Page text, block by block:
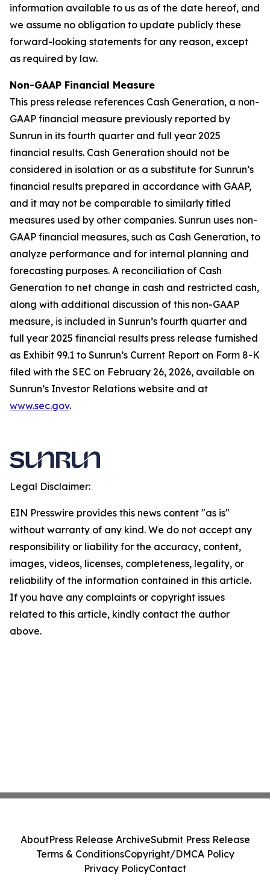
information available to us as of the date hereof, and
we assume no obligation to update publicly these
forward-looking statements for any reason, except
as required by law.
Non-GAAP Financial Measure
This press release references Cash Generation, a non-
GAAP financial measure previously reported by
Sunrun in its fourth quarter and full year 2025
financial results. Cash Generation should not be
considered in isolation or as a substitute for Sunrun’s
financial results prepared in accordance with GAAP,
and it may not be comparable to similarly titled
measures used by other companies. Sunrun uses non-
GAAP financial measures, such as Cash Generation, to
analyze performance and for internal planning and
forecasting purposes. A reconciliation of Cash
Generation to net change in cash and restricted cash,
along with additional discussion of this non-GAAP
measure, is included in Sunrun’s fourth quarter and
full year 2025 financial results press release furnished
as Exhibit 99.1 to Sunrun’s Current Report on Form 8-K
filed with the SEC on February 26, 2026, available on
Sunrun’s Investor Relations website and at
www.sec.gov.
Legal Disclaimer:
EIN Presswire provides this news content "as is"
without warranty of any kind. We do not accept any
responsibility or liability for the accuracy, content,
images, videos, licenses, completeness, legality, or
reliability of the information contained in this article.
If you have any complaints or copyright issues
related to this article, kindly contact the author
above.
AboutPress Release ArchiveSubmit Press Release
Terms & ConditionsCopyright/DMCA Policy
Privacy PolicyContact